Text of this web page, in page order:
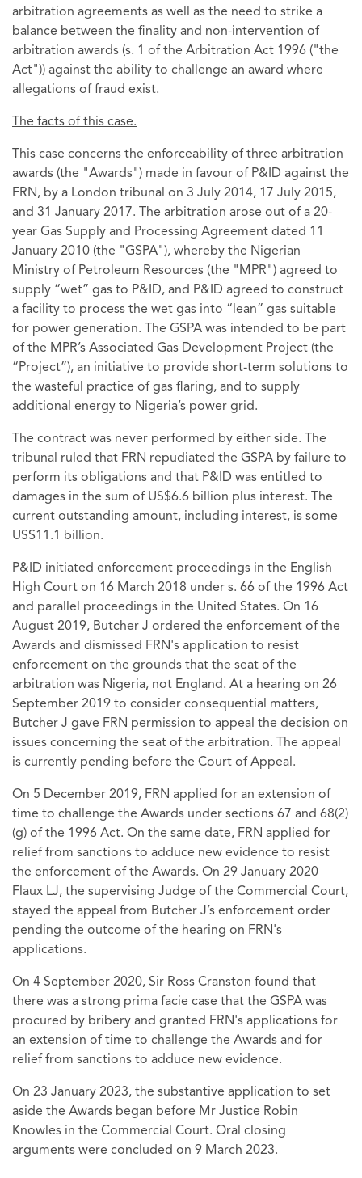
arbitration agreements as well as the need to strike a
balance between the finality and non-intervention of
arbitration awards (s. 1 of the Arbitration Act 1996 ("the
Act")) against the ability to challenge an award where
allegations of fraud exist.
The facts of this case.
This case concerns the enforceability of three arbitration
awards (the "Awards") made in favour of P&ID against the
FRN, by a London tribunal on 3 July 2014, 17 July 2015,
and 31 January 2017. The arbitration arose out of a 20-
year Gas Supply and Processing Agreement dated 11
January 2010 (the "GSPA"), whereby the Nigerian
Ministry of Petroleum Resources (the "MPR") agreed to
supply “wet” gas to P&ID, and P&ID agreed to construct
a facility to process the wet gas into “lean” gas suitable
for power generation. The GSPA was intended to be part
of the MPR’s Associated Gas Development Project (the
“Project”), an initiative to provide short-term solutions to
the wasteful practice of gas flaring, and to supply
additional energy to Nigeria’s power grid.
The contract was never performed by either side. The
tribunal ruled that FRN repudiated the GSPA by failure to
perform its obligations and that P&ID was entitled to
damages in the sum of US$6.6 billion plus interest. The
current outstanding amount, including interest, is some
US$11.1 billion.
P&ID initiated enforcement proceedings in the English
High Court on 16 March 2018 under s. 66 of the 1996 Act
and parallel proceedings in the United States. On 16
August 2019, Butcher J ordered the enforcement of the
Awards and dismissed FRN's application to resist
enforcement on the grounds that the seat of the
arbitration was Nigeria, not England. At a hearing on 26
September 2019 to consider consequential matters,
Butcher J gave FRN permission to appeal the decision on
issues concerning the seat of the arbitration. The appeal
is currently pending before the Court of Appeal.
On 5 December 2019, FRN applied for an extension of
time to challenge the Awards under sections 67 and 68(2)
(g) of the 1996 Act. On the same date, FRN applied for
relief from sanctions to adduce new evidence to resist
the enforcement of the Awards. On 29 January 2020
Flaux LJ, the supervising Judge of the Commercial Court,
stayed the appeal from Butcher J’s enforcement order
pending the outcome of the hearing on FRN's
applications.
On 4 September 2020, Sir Ross Cranston found that
there was a strong prima facie case that the GSPA was
procured by bribery and granted FRN's applications for
an extension of time to challenge the Awards and for
relief from sanctions to adduce new evidence.
On 23 January 2023, the substantive application to set
aside the Awards began before Mr Justice Robin
Knowles in the Commercial Court. Oral closing
arguments were concluded on 9 March 2023.